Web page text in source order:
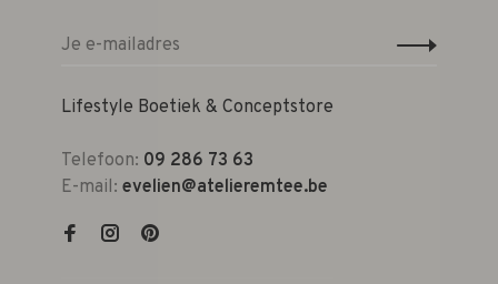
Lifestyle Boetiek & Conceptstore
Telefoon: 09 286 73 63
E-mail: evelien@atelieremtee.be